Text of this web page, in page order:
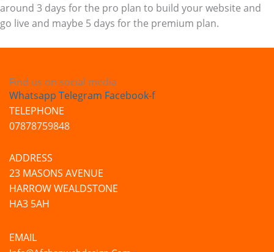
around 3 days for the pro plan to build your website and
go live and maybe 5 days for the premium plan.
Find us on social media
Whatsapp Telegram Facebook-f
TELEPHONE
07878759848
ADDRESS
23 MASONS AVENUE
HARROW WEALDSTONE
HA3 5AH
EMAIL